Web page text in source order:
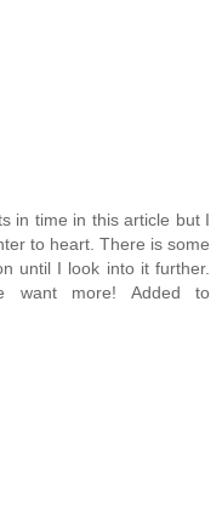
in time in this article but I
to heart. There is some
until I look into it further.
want more! Added to